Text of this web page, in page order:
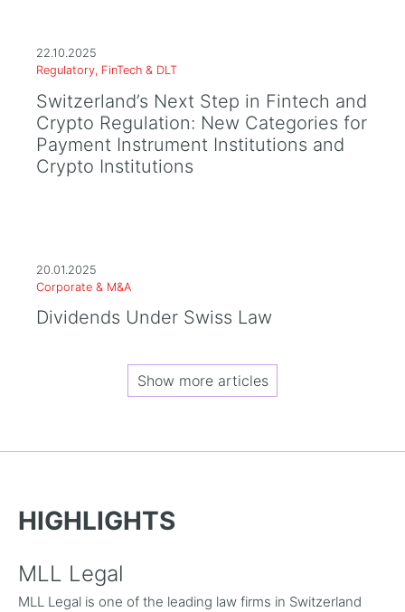
22.10.2025
Regulatory, FinTech & DLT
Switzerland’s Next Step in Fintech and
Crypto Regulation: New Categories for
Payment Instrument Institutions and
Crypto Institutions
20.01.2025
Corporate & M&A
Dividends Under Swiss Law
Show more articles
HIGHLIGHTS
MLL Legal
MLL Legal is one of the leading law firms in Switzerland